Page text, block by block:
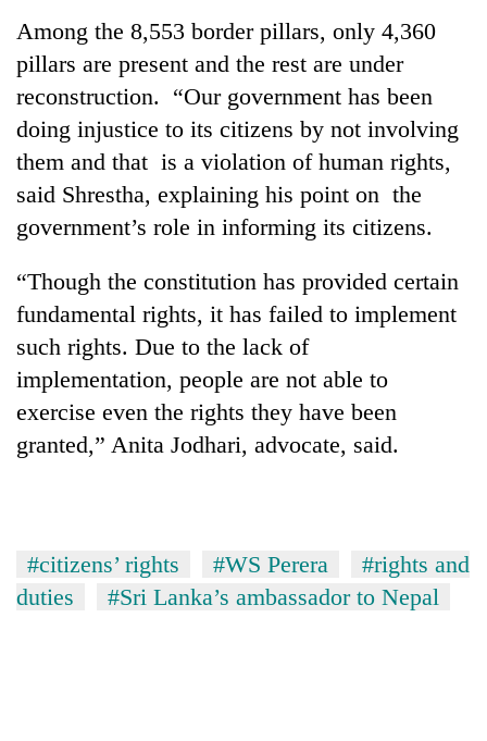
seized
two
men
in
Chitwan
Heavy
rain,
gusty
to
hit
western
as
monsoon
stays
active
Among the 8,553 border pillars, only 4,360
pillars are present and the rest are under
reconstruction. “Our government has been
doing injustice to its citizens by not involving
them and that is a violation of human rights,
said Shrestha, explaining his point on the
government’s role in informing its citizens.
“Though the constitution has provided certain
fundamental rights, it has failed to implement
such rights. Due to the lack of
implementation, people are not able to
exercise even the rights they have been
granted,” Anita Jodhari, advocate, said.
#citizens’ rights #WS Perera
#rights and
duties
#Sri Lanka’s ambassador to Nepal